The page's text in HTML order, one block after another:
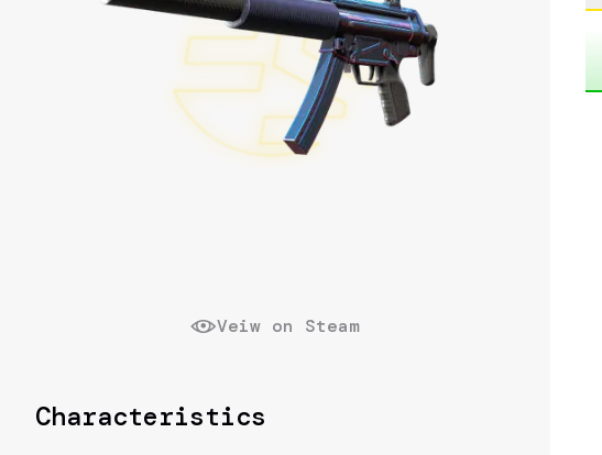
Veiw on Steam
Characteristics